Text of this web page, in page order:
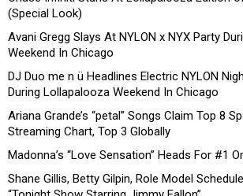
(Special Look)
Avani Gregg Slays At NYLON x NYX Party
Weekend In Chicago
DJ Duo me n ü Headlines Electric NYLON
During Lollapalooza Weekend In Chicago
Ariana Grande’s “petal” Songs Claim Top 8
Streaming Chart, Top 3 Globally
Madonna’s “Love Sensation” Heads For #1
Shane Gillis, Betty Gilpin, Role Model